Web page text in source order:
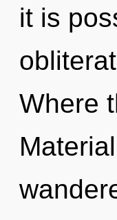
it is
Where